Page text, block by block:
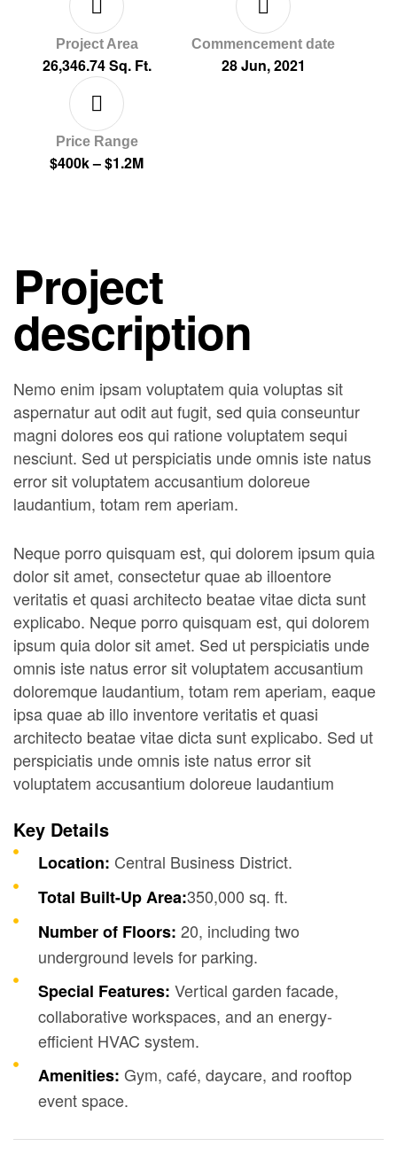
Project Area
26,346.74 Sq. Ft.
Commencement date
28 Jun, 2021
Price Range
$400k – $1.2M
Project
description
Nemo enim ipsam voluptatem quia voluptas sit
aspernatur aut odit aut fugit, sed quia conseuntur
magni dolores eos qui ratione voluptatem sequi
nesciunt. Sed ut perspiciatis unde omnis iste natus
error sit voluptatem accusantium doloreue
laudantium, totam rem aperiam.
Neque porro quisquam est, qui dolorem ipsum quia
dolor sit amet, consectetur quae ab illoentore
veritatis et quasi architecto beatae vitae dicta sunt
explicabo. Neque porro quisquam est, qui dolorem
ipsum quia dolor sit amet. Sed ut perspiciatis unde
omnis iste natus error sit voluptatem accusantium
doloremque laudantium, totam rem aperiam, eaque
ipsa quae ab illo inventore veritatis et quasi
architecto beatae vitae dicta sunt explicabo. Sed ut
perspiciatis unde omnis iste natus error sit
voluptatem accusantium doloreue laudantium
Key Details
Location: Central Business District.
Total Built-Up Area:350,000 sq. ft.
Number of Floors: 20, including two
underground levels for parking.
Special Features: Vertical garden facade,
collaborative workspaces, and an energy-
efficient HVAC system.
Amenities: Gym, café, daycare, and rooftop
event space.